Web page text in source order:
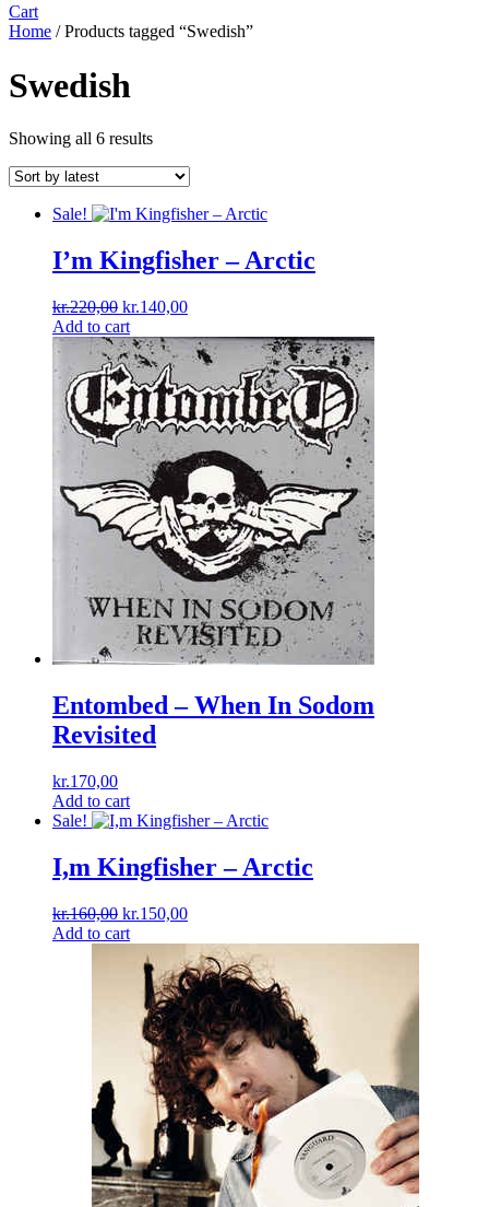
Cart
Home / Products tagged “Swedish”
Swedish
Showing all 6 resultsSorted
latest
Sale!
I’m Kingfisher ‎– Arctic
kr.220,00 Original
price
was:
kr.220,00.
kr.140,00Current
is:
kr.140,00.
Add to cart
Entombed ‎– When In Sodom
Revisited
kr.170,00
Add to cart
Sale!
I,m Kingfisher – Arctic
kr.160,00 Original
price
was:
kr.160,00.
kr.150,00Current
is:
kr.150,00.
Add to cart